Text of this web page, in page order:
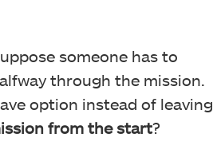
someone has to
through the mission.
option instead of leaving
from the start?